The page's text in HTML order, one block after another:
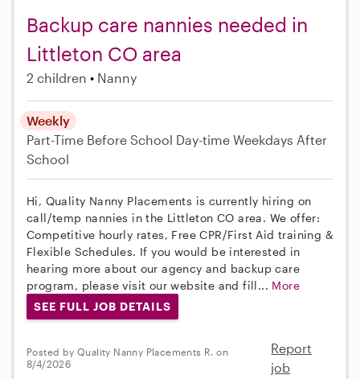
Backup care nannies needed in
Littleton CO area
2 children Nanny
Weekly
Part-Time Before School Day-time Weekdays After
School
Hi, Quality Nanny Placements is currently hiring on
call/temp nannies in the Littleton CO area. We offer:
Competitive hourly rates, Free CPR/First Aid training &
Flexible Schedules. If you would be interested in
hearing more about our agency and backup care
program, please visit our website and fill... More
SEE FULL JOB DETAILS
Posted by Quality Nanny Placements R. on
8/4/2026
Report
job